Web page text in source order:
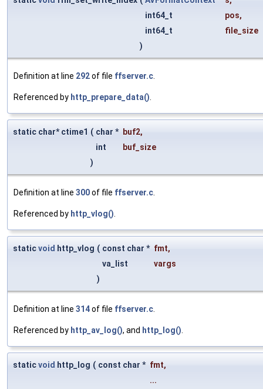
int64_t
pos,
int64_t
file_size
)
Definition at line 292of file ffserver.c
Referenced by http_prepare_data()
static char* ctime1 ( char * buf2,
int
buf_size
)
Definition at line 300of file ffserver.c
Referenced by http_vlog()
staticvoid http_vlog ( const char * fmt,
va_list
vargs
)
Definition at line 314of file ffserver.c
Referenced by http_av_log(), and http_log()
staticvoid http_log ( const char * fmt,
...